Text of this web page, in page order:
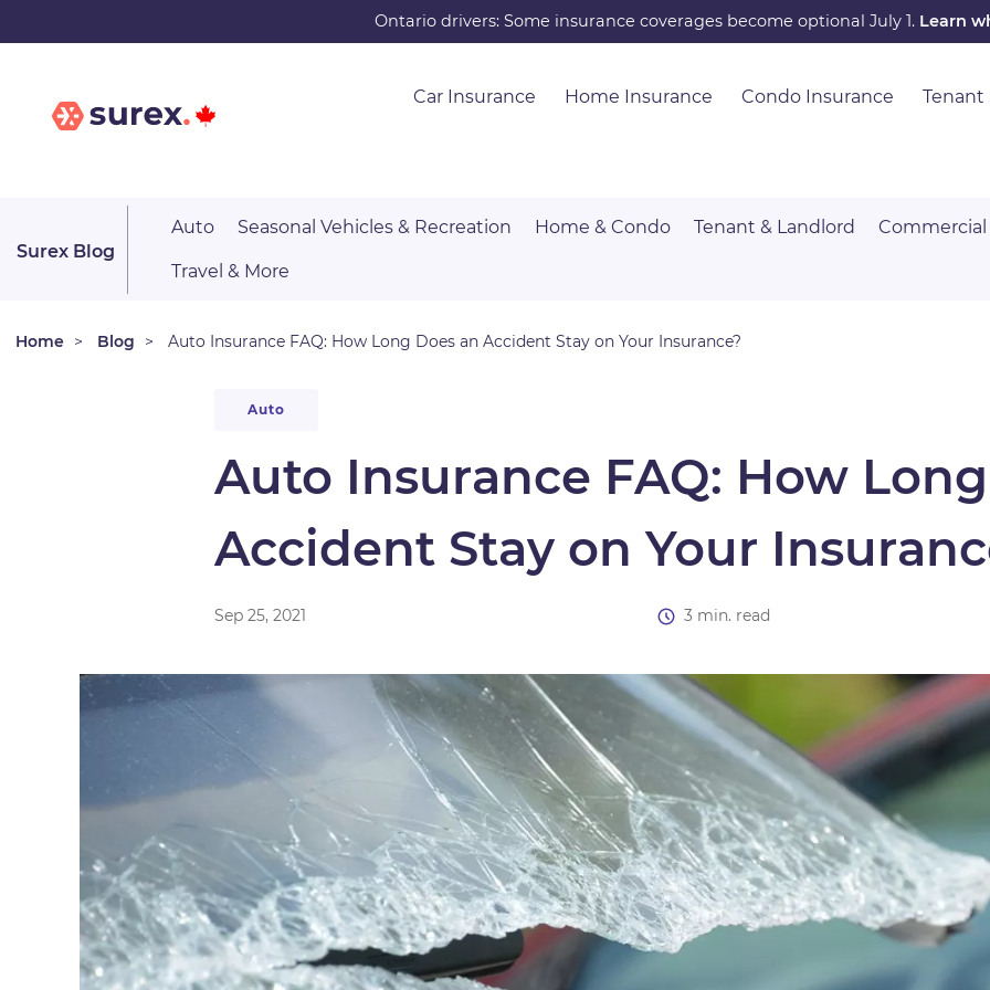
to
content
Ontario drivers: Some insurance coverages become optional July 1. Learn
Car Insurance Home Insurance Condo Insurance Tenant
Surex Blog
Auto Seasonal Vehicles & Recreation Home & Condo Tenant & Landlord Commercial
Travel & More
Home Blog Auto Insurance FAQ: How Long Does an Accident Stay on Your Insurance?
Auto
Auto Insurance FAQ: How
Accident Stay on Your
Sep 25, 2021 3 min. read